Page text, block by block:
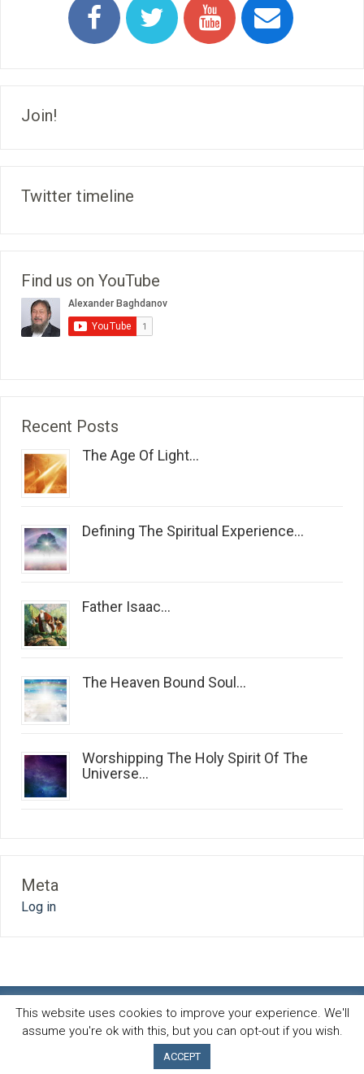
Join!
Twitter timeline
Find us on YouTube
Recent Posts
The Age Of Light...
Defining The Spiritual Experience...
Father Isaac...
The Heaven Bound Soul...
Worshipping The Holy Spirit Of The
Universe...
Meta
Log in
Spirit and life blog© 2026 · All Rights Reserved · Powered by
AB-Inspiration theme
This website uses cookies to improve your experience. We'll
assume you're ok with this, but you can opt-out if you wish.
ACCEPT